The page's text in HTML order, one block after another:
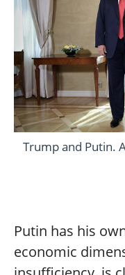
Trump and Putin.
Putin has his
economic